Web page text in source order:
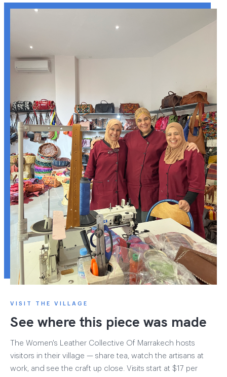
VISIT THE VILLAGE
See where this piece was made
The Women's Leather Collective Of Marrakech hosts
visitors in their village — share tea, watch the artisans at
work, and see the craft up close. Visits start at $17 per